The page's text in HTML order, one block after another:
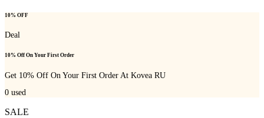
10% OFF
Deal
10% Off On Your First Order
Get 10% Off On Your First Order At Kovea RU
0 used
SALE